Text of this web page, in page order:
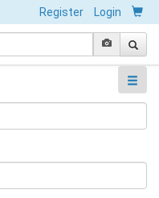
Register Login